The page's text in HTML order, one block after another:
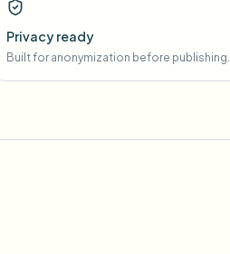
Privacy ready
Built for anonymization before publishing.